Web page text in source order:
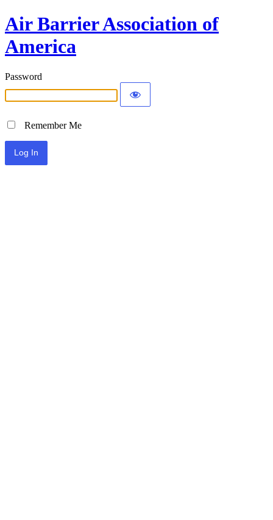
Air Barrier Association of
America
Password
Remember Me